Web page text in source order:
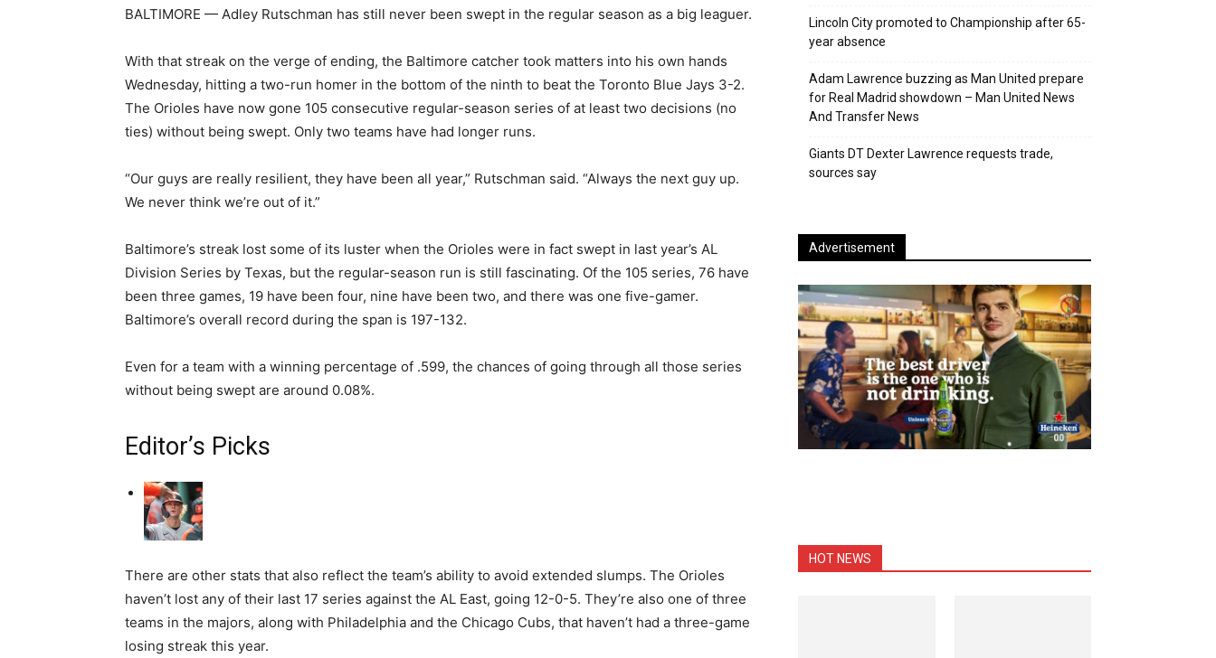
BALTIMORE — Adley Rutschman has still never been swept in the regular season as a big leaguer.
With that streak on the verge of ending, the Baltimore catcher took matters into his own hands
Wednesday, hitting a two-run homer in the bottom of the ninth to beat the Toronto Blue Jays 3-2.
The Orioles have now gone 105 consecutive regular-season series of at least two decisions (no
ties) without being swept. Only two teams have had longer runs.
“Our guys are really resilient, they have been all year,” Rutschman said. “Always the next guy up.
We never think we’re out of it.”
Baltimore’s streak lost some of its luster when the Orioles were in fact swept in last year’s AL
Division Series by Texas, but the regular-season run is still fascinating. Of the 105 series, 76 have
been three games, 19 have been four, nine have been two, and there was one five-gamer.
Baltimore’s overall record during the span is 197-132.
Even for a team with a winning percentage of .599, the chances of going through all those series
without being swept are around 0.08%.
Editor’s Picks
There are other stats that also reflect the team’s ability to avoid extended slumps. The Orioles
haven’t lost any of their last 17 series against the AL East, going 12-0-5. They’re also one of three
teams in the majors, along with Philadelphia and the Chicago Cubs, that haven’t had a three-game
losing streak this year.
Lincoln City promoted to Championship after 65-
year absence
Adam Lawrence buzzing as Man United prepare
for Real Madrid showdown – Man United News
And Transfer News
Giants DT Dexter Lawrence requests trade,
sources say
Advertisement
HOT NEWS